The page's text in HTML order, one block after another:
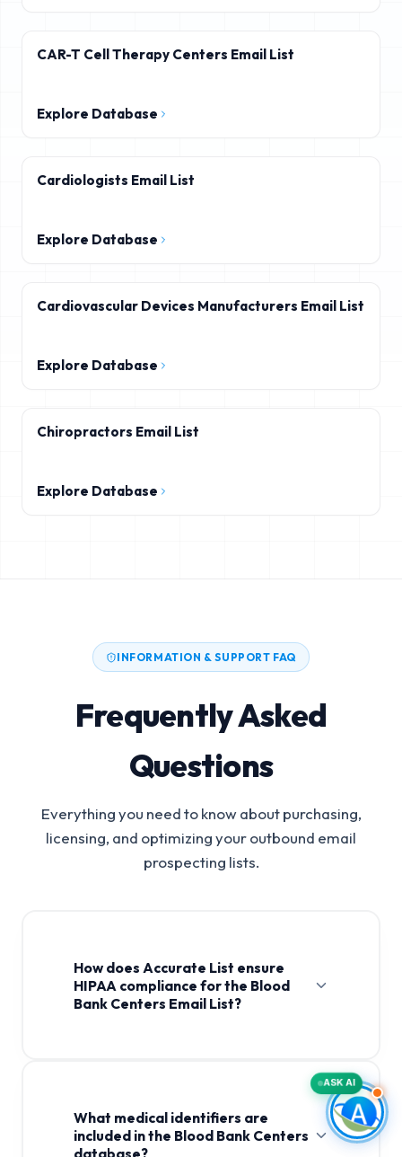
CAR-T Cell Therapy Centers Email List
Explore Database
Cardiologists Email List
Explore Database
Cardiovascular Devices Manufacturers Email List
Explore Database
Chiropractors Email List
Explore Database
INFORMATION & SUPPORT FAQ
Frequently Asked
Questions
Everything you need to know about purchasing,
licensing, and optimizing your outbound email
prospecting lists.
How does Accurate List ensure
HIPAA compliance for the Blood
Bank Centers Email List?
What medical identifiers are
included in the Blood Bank Centers
database?
ASK AI